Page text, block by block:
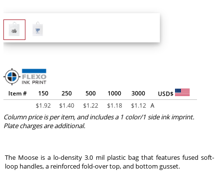
Item # 150 250 500 1000 3000
USD$
$1.92 $1.40 $1.22 $1.18 $1.12 A
Column price is per item, and includes a 1 color/1 side ink imprint.
Plate charges are additional.
The Moose is a lo-density 3.0 mil plastic bag that features fused soft-
loop handles, a reinforced fold-over top, and bottom gusset.